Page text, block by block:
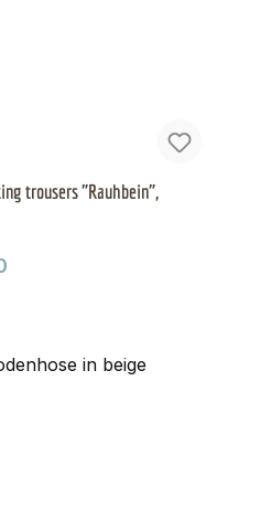
trousers "Rauhbein",